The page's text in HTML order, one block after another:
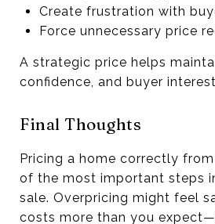
Create frustration with
Force unnecessary price
A strategic price helps
confidence, and buyer
Final Thoughts
Pricing a home correctly
of the most important steps
sale. Overpricing might feel
costs more than you